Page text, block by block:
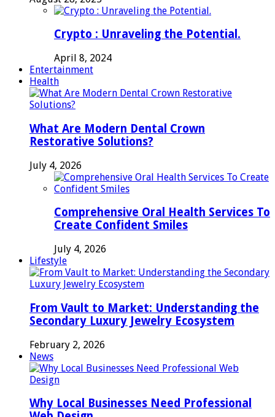
Crypto : Unraveling the Potential.
April 8, 2024
Entertainment
Health
What Are Modern Dental Crown
Restorative Solutions?
July 4, 2026
Comprehensive Oral Health Services To
Create Confident Smiles
July 4, 2026
Lifestyle
From Vault to Market: Understanding the
Secondary Luxury Jewelry Ecosystem
February 2, 2026
News
Why Local Businesses Need Professional